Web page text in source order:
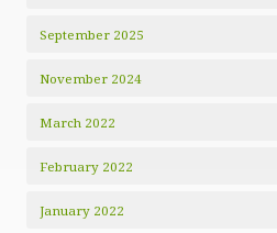
September 2025
November 2024
March 2022
February 2022
January 2022